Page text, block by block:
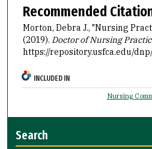
Recommended
Morton, Debra J., "Nursing
(2019). Doctor of Nursing
https://repository.usfca.edu/
INCLUDED IN
Nursing
Search